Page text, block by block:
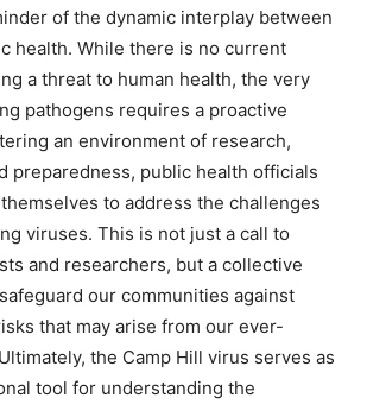
of the dynamic interplay between
health. While there is no current
a threat to human health, the very
pathogens requires a proactive
an environment of research,
preparedness, public health officials
to address the challenges
viruses. This is not just a call to
and researchers, but a collective
our communities against
that may arise from our ever-
the Camp Hill virus serves as
tool for understanding the